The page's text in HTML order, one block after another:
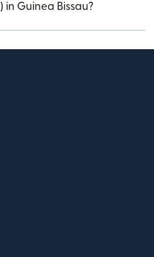
in Guinea Bissau?